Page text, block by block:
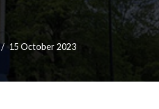
15 October 2023